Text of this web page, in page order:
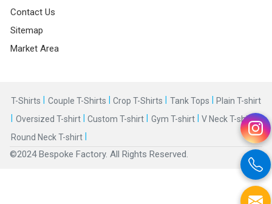
Contact Us
Sitemap
Market Area
T-Shirts | Couple T-Shirts | Crop T-Shirts | Tank Tops | Plain T-shirt
| Oversized T-shirt | Custom T-shirt | Gym T-shirt | V Neck T-shirt |
Round Neck T-shirt |
©2024 Bespoke Factory. All Rights Reserved.